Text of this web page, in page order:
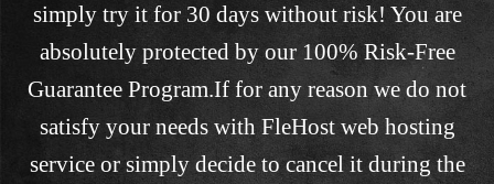
simply try it for 30 days without risk! You are
absolutely protected by our 100% Risk-Free
Guarantee Program.If for any reason we do not
satisfy your needs with FleHost web hosting
service or simply decide to cancel it during the